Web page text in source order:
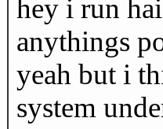
hey i run
anythings
yeah but i
system